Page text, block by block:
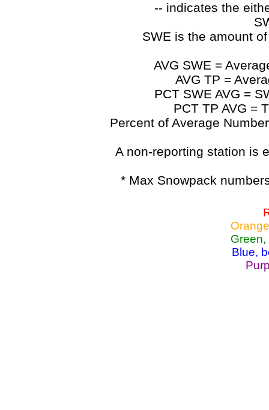
-- indicates the
SWE is the amount
AVG SWE =
AVG TP =
PCT SWE AVG =
PCT TP AVG =
Percent of Average
A non-reporting station is
* Max Snowpack
Blue,